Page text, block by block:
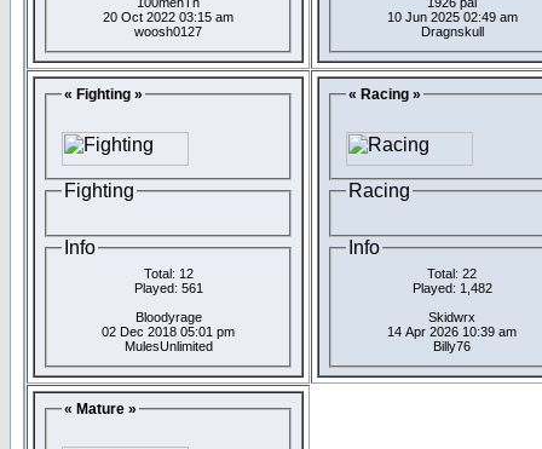
20 Oct 2022 03:15 am
woosh0127
10 Jun 2025 02:49 am
Dragnskull
« Fighting »
Fighting
Info
Total: 12
Played: 561
Bloodyrage
02 Dec 2018 05:01 pm
MulesUnlimited
« Racing »
Racing
Info
Total: 22
Played: 1,482
Skidwrx
14 Apr 2026 10:39 am
Billy76
« Mature »